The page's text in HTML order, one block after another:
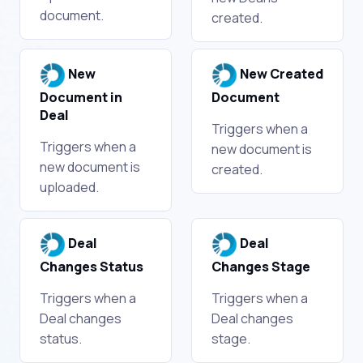
document.
created.
New
Document in
Deal
Triggers when a
new document is
uploaded.
New Created
Document
Triggers when a
new document is
created.
Deal
Changes Status
Triggers when a
Deal changes
status.
Deal
Changes Stage
Triggers when a
Deal changes
stage.